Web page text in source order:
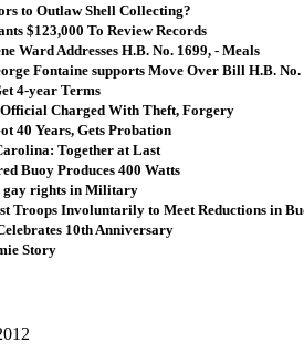
to Outlaw Shell Collecting?
$123,000 To Review Records
Ward Addresses H.B. No. 1699, - Meals
Fontaine supports Move Over Bill H.B.
4-year Terms
Charged With Theft, Forgery
40 Years, Gets Probation
Together at Last
Buoy Produces 400 Watts
gay rights in Military
Troops Involuntarily to Meet Reductions in
10th Anniversary
Story